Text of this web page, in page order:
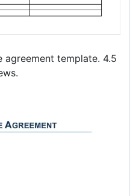
agreement template. 4.5